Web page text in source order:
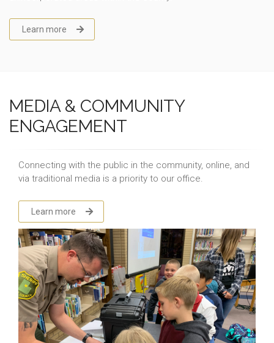
Learn more
MEDIA & COMMUNITY
ENGAGEMENT
Connecting with the public in the community, online, and
via traditional media is a priority to our office.
Learn more